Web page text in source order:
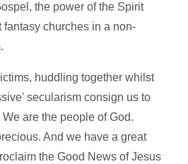
the power of the Spirit
churches in a non-
huddling together whilst
secularism consign us to
are the people of God.
And we have a great
the Good News of Jesus